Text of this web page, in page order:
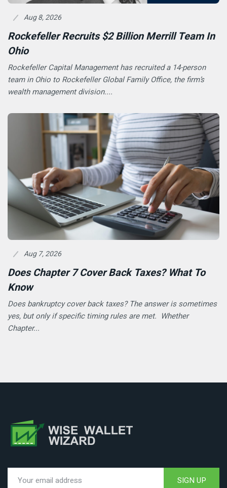
Aug 8, 2026
Rockefeller Recruits $2 Billion Merrill Team In
Ohio
Rockefeller Capital Management has recruited a 14-person
team in Ohio to Rockefeller Global Family Office, the firm’s
wealth management division....
Aug 7, 2026
Does Chapter 7 Cover Back Taxes? What To
Know
Does bankruptcy cover back taxes? The answer is sometimes
yes, but only if specific timing rules are met. Whether
Chapter...
SIGN UP